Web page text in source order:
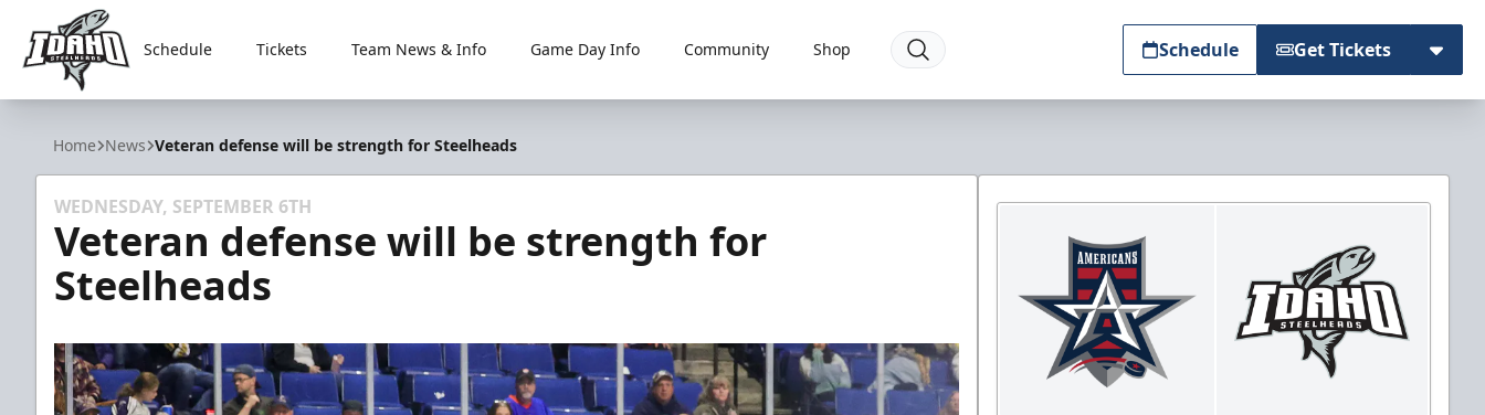
Idaho Steelheads
Schedule Tickets Team News & Info Game Day Info Community Shop Schedule Get Tickets
Home News Veteran defense will be strength for Steelheads
WEDNESDAY, SEPTEMBER 6TH
Veteran defense will be strength for
Steelheads